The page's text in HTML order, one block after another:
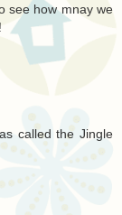
see how mnay we
called the Jingle